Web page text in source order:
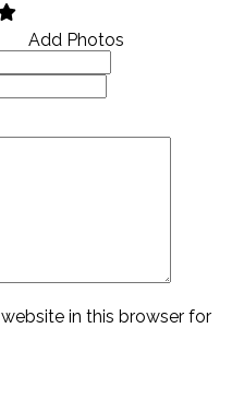
Add Photos
in this browser for